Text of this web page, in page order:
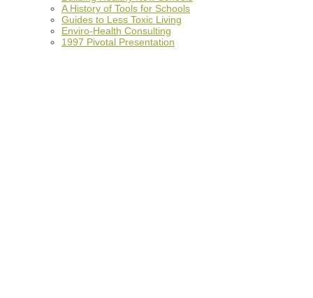
A History of Tools for Schools
Guides to Less Toxic Living
Enviro-Health Consulting
1997 Pivotal Presentation